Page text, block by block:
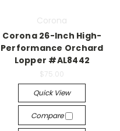
Corona
Corona 26-Inch High-
Performance Orchard
Lopper #AL8442
$75.00
Quick View
Compare